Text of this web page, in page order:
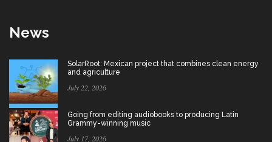
News
SolarRoot: Mexican project that combines clean energy
and agriculture
July 22, 2026
Going from editing audiobooks to producing Latin
Grammy-winning music
July 17, 2026